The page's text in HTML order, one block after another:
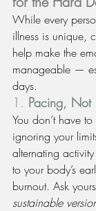
While every
illness is unique,
help make the
manageable —
days.
1. Pacing, Not
You don’t have
ignoring your
alternating
to your body’s
burnout. Ask
sustainable